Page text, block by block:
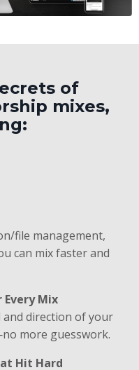
of
mixes,
file management,
can mix faster and
Every Mix
direction of your
more guesswork.
Hit Hard